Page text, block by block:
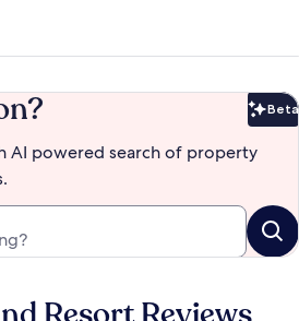
Beta
AI powered search of property